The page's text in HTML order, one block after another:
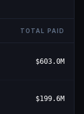
TOTAL PAID
$603.0M
$199.6M